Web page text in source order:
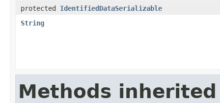
protected IdentifiedDataSerializable
String
Methods